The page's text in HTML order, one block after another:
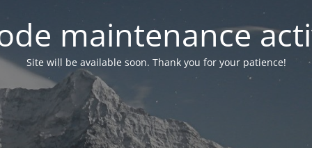
maintenance
Site will be available soon. Thank you for your patience!